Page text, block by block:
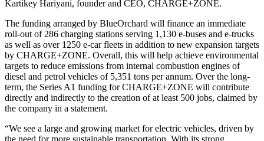
Kartikey Hariyani, founder and CEO, CHARGE+ZONE.
The funding arranged by BlueOrchard will finance an immediate
roll-out of 286 charging stations serving 1,130 e-buses and e-trucks
as well as over 1250 e-car fleets in addition to new expansion targets
by CHARGE+ZONE. Overall, this will help achieve environmental
targets to reduce emissions from internal combustion engines of
diesel and petrol vehicles of 5,351 tons per annum. Over the long-
term, the Series A1 funding for CHARGE+ZONE will contribute
directly and indirectly to the creation of at least 500 jobs, claimed by
the company in a statement.
“We see a large and growing market for electric vehicles, driven by
the need for more sustainable transportation. With its strong